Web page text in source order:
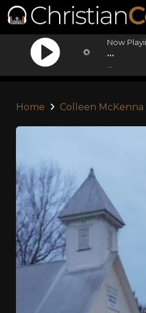
Now
...
Home Colleen McKenna